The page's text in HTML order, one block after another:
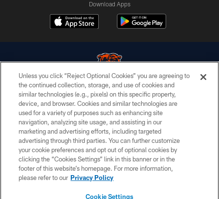
Download Apps
© Chicago Bears. All rights reserved.
ACCESSIBILITY
CONTACT US
EMPLOYMENT
PRIVACY POLICY
TERMS & CONDITIONS
Unless you click “Reject Optional Cookies” you are agreeing to
the continued collection, storage, and use of cookies and
similar technologies (e.g., pixels) on this specific property,
device, and browser. Cookies and similar technologies are
used for a variety of purposes such as enhancing site
navigation, analyzing site usage, and assisting in our
marketing and advertising efforts, including targeted
advertising through third parties. You can further customize
your cookie preferences and opt out of optional cookies by
clicking the “Cookies Settings” link in this banner or in the
footer of this website’s homepage. For more information,
please refer to our Privacy Policy
Cookie Settings